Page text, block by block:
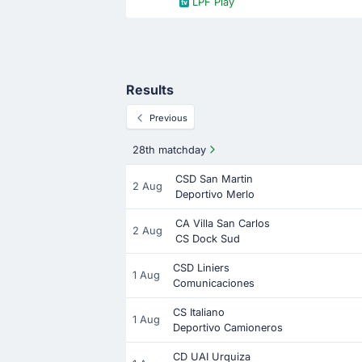
Results
Previous
28th matchday
2 Aug
CSD San Martin
Deportivo Merlo
2 Aug
CA Villa San Carlos
CS Dock Sud
1 Aug
CSD Liniers
Comunicaciones
1 Aug
CS Italiano
Deportivo Camioneros
CD UAI Urquiza